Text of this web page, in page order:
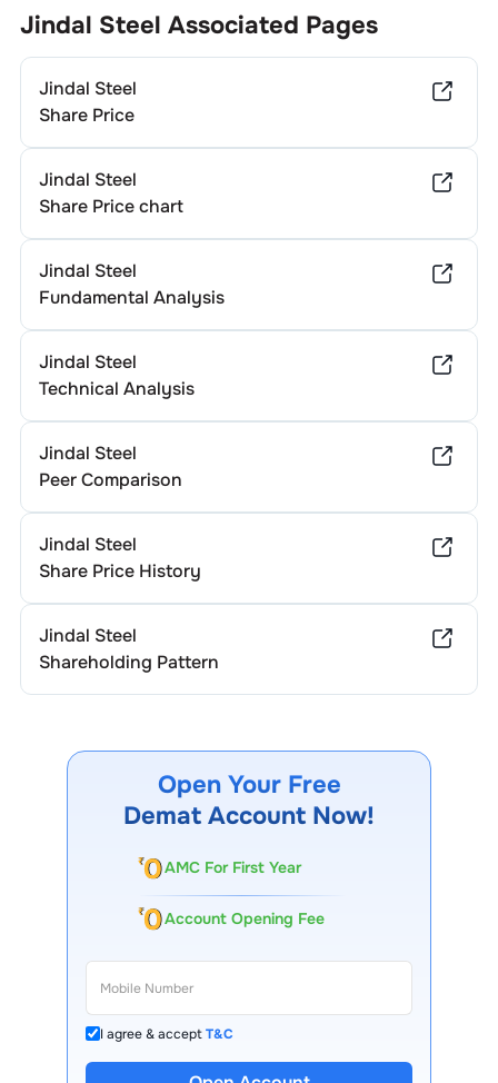
Generally, companies in different sectors exhibit varying
dividend yields. To determineJindal Steel's specific annual
dividend, it’s advisable to consult the company's official
investor relations website or recent financial statements.
Jindal Steel Associated Pages
Jindal Steel
Share Price
Jindal Steel
Share Price chart
Jindal Steel
Fundamental Analysis
Jindal Steel
Technical Analysis
Jindal Steel
Peer Comparison
Jindal Steel
Share Price History
Jindal Steel
Shareholding Pattern
Open Your Free
Demat Account Now!
AMC For First Year
Account Opening Fee
I agree & acceptT&C